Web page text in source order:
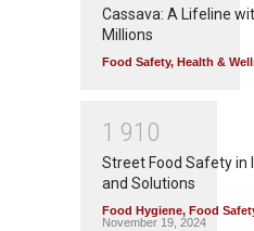
Cassava: A Lifeline
Millions
Food Safety, Health &
1 91 0
Street Food Safety in
and Solutions
Food Hygiene, Food
November 19, 2024